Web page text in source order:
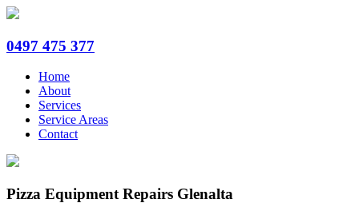
0497 475 377
Home
About
Services
Service Areas
Contact
Pizza Equipment Repairs Glenalta